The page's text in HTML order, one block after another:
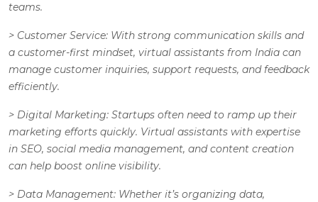
teams.
> Customer Service: With strong communication skills and
a customer-first mindset, virtual assistants from India can
manage customer inquiries, support requests, and feedback
efficiently.
> Digital Marketing: Startups often need to ramp up their
marketing efforts quickly. Virtual assistants with expertise
in SEO, social media management, and content creation
can help boost online visibility.
> Data Management: Whether it’s organizing data,